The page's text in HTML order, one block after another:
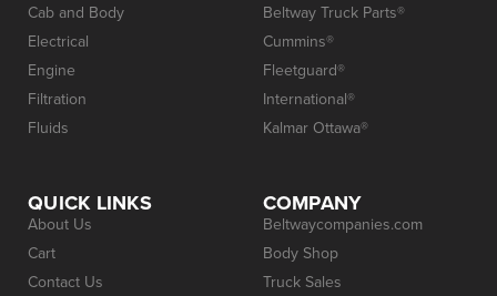
Cab and Body
Electrical
Engine
Filtration
Fluids
Beltway Truck Parts®
Cummins®
Fleetguard®
International®
Kalmar Ottawa®
QUICK LINKS
About Us
Cart
Contact Us
COMPANY
Beltwaycompanies.com
Body Shop
Truck Sales